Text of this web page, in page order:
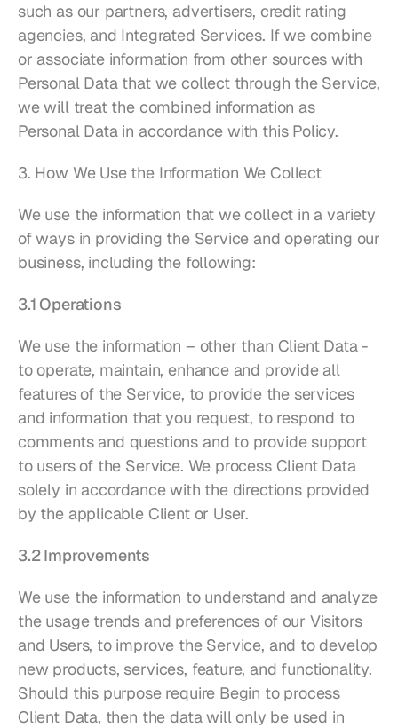
such as our partners, advertisers, credit rating
agencies, and Integrated Services. If we combine
or associate information from other sources with
Personal Data that we collect through the Service,
we will treat the combined information as
Personal Data in accordance with this Policy.
3. How We Use the Information We Collect
We use the information that we collect in a variety
of ways in providing the Service and operating our
business, including the following:
3.1 Operations
We use the information – other than Client Data -
to operate, maintain, enhance and provide all
features of the Service, to provide the services
and information that you request, to respond to
comments and questions and to provide support
to users of the Service. We process Client Data
solely in accordance with the directions provided
by the applicable Client or User.
3.2 Improvements
We use the information to understand and analyze
the usage trends and preferences of our Visitors
and Users, to improve the Service, and to develop
new products, services, feature, and functionality.
Should this purpose require Begin to process
Client Data, then the data will only be used in